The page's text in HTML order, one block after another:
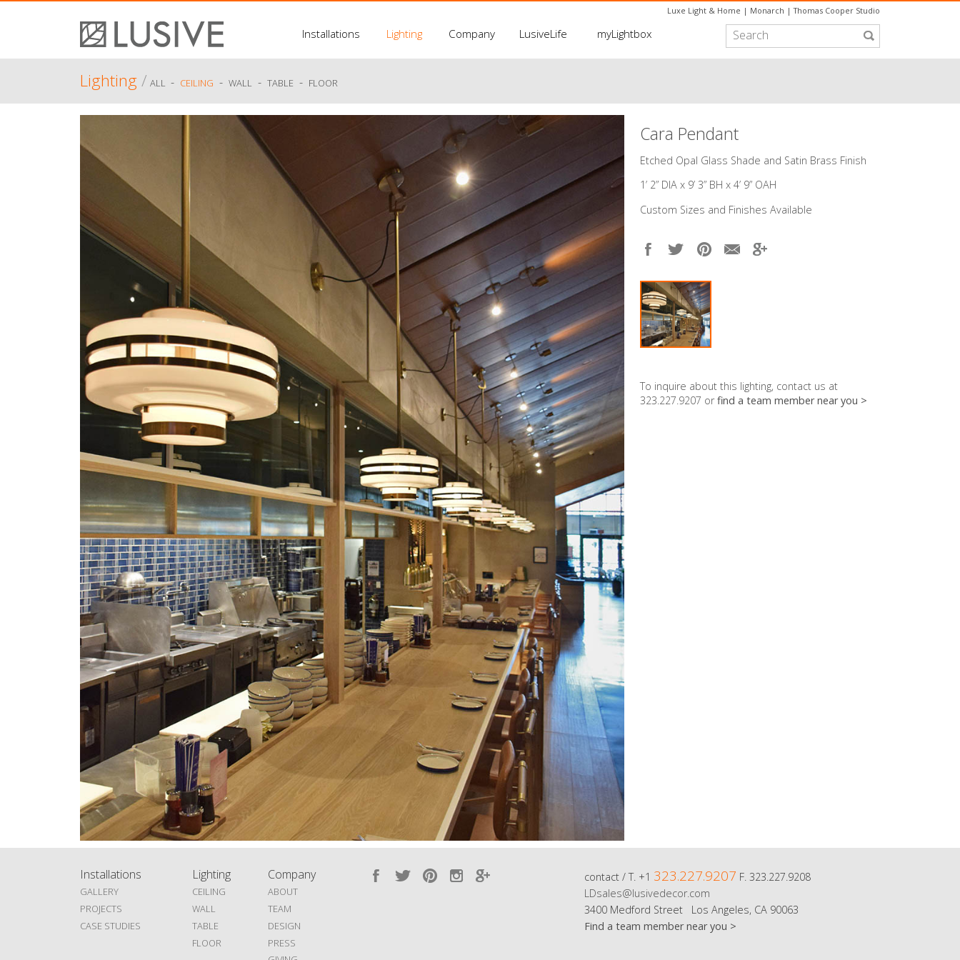
Luxe Light & Home | Monarch |Thomas Cooper Studio
Installations Lighting Company LusiveLife myLightbox
Lighting/ ALL - CEILING - WALL - TABLE - FLOOR
Cara Pendant
​Etched Opal Glass Shade and Satin Brass Finish
1’ 2” DIA x 9’ 3” BH x 4’ 9” OAH
Custom Sizes and Finishes Available
To inquire about this lighting, contact us at
323.227.9207 orfind a team member near you >
Installations
GALLERY
PROJECTS
CASE STUDIES
Lighting
CEILING
WALL
TABLE
FLOOR
Company
ABOUT
TEAM
DESIGN
PRESS
contact / T. +1 323.227.9207 F. 323.227.9208
LDsales@lusivedecor.com
3400 Medford Street Los Angeles, CA 90063
Find a team member near you >